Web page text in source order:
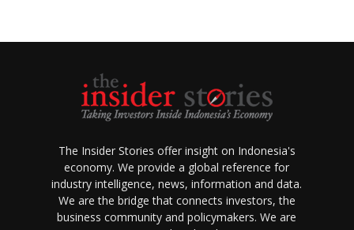
The Insider Stories offer insight on Indonesia's
economy. We provide a global reference for
industry intelligence, news, information and data.
We are the bridge that connects investors, the
business community and policymakers. We are